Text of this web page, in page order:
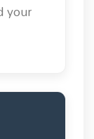
your